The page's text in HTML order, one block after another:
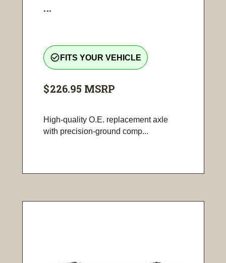
...
check_circle_outline FITS YOUR VEHICLE
$226.95 MSRP
High-quality O.E. replacement axle
with precision-ground comp...